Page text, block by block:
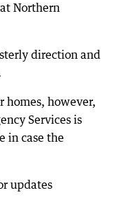
Northern
direction and
homes, however,
Services is
in case the
updates